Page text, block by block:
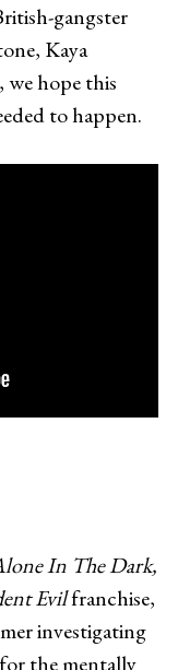
gangster
Kaya
we hope this
to happen.
In The Dark,
Evilfranchise,
investigating
the mentally